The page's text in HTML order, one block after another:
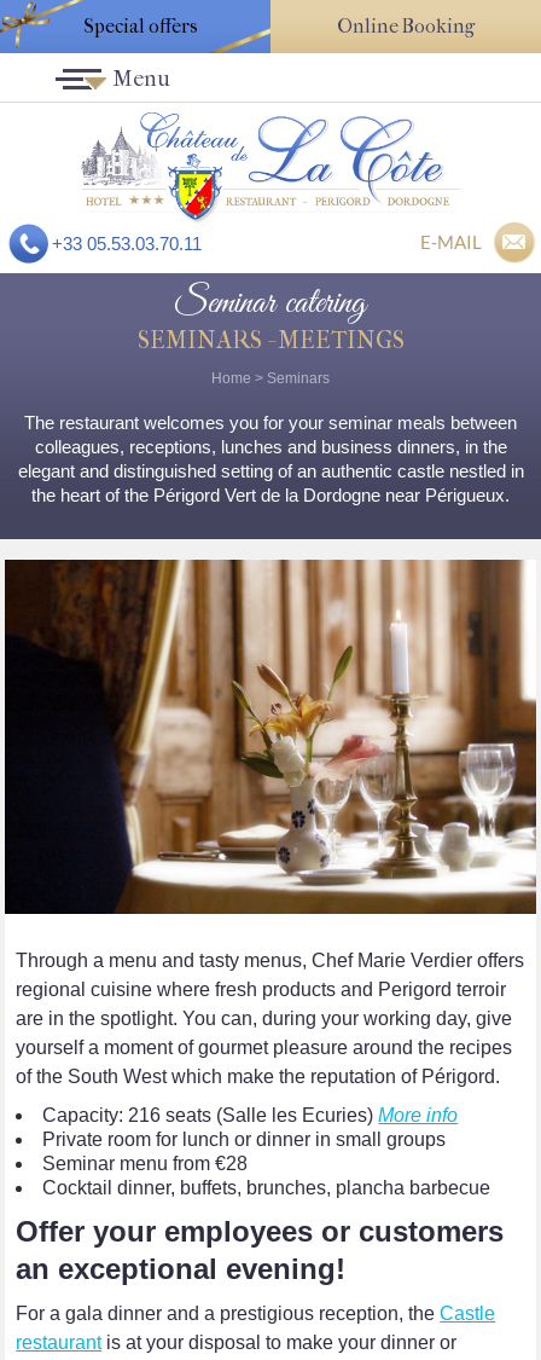
Special offers Online Booking
+33 05.53.03.70.11 E-MAIL
Menu
Seminar catering
SEMINARS - MEETINGS
Home > Seminars
The restaurant welcomes you for your seminar meals between
colleagues, receptions, lunches and business dinners, in the
elegant and distinguished setting of an authentic castle nestled in
the heart of the Périgord Vert de la Dordogne near Périgueux.
Through a menu and tasty menus, Chef Marie Verdier offers
regional cuisine where fresh products and Perigord terroir
are in the spotlight. You can, during your working day, give
yourself a moment of gourmet pleasure around the recipes
of the South West which make the reputation of Périgord.
Capacity: 216 seats (Salle les Ecuries)More info
Private room for lunch or dinner in small groups
Seminar menu from €28
Cocktail dinner, buffets, brunches, plancha barbecue
Offer your employees or customers
an exceptional evening!
For a gala dinner and a prestigious reception, theCastle
restaurantis at your disposal to make your dinner or